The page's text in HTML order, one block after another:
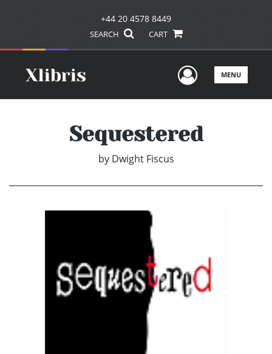
+44 20 4578 8449
SEARCH CART
UserMENU
Sequestered
by Dwight Fiscus